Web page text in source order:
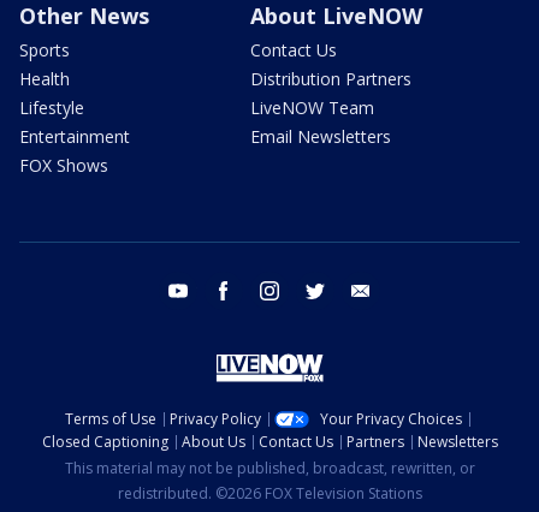
Other News
Sports
Health
Lifestyle
Entertainment
FOX Shows
About LiveNOW
Contact Us
Distribution Partners
LiveNOW Team
Email Newsletters
youtube facebook instagram twitter
Terms of Use Privacy Policy
Your Privacy Choices
Closed Captioning
About Us Contact Us Partners
Newsletters
This material may not be published, broadcast, rewritten, or
redistributed. ©2026 FOX Television Stations